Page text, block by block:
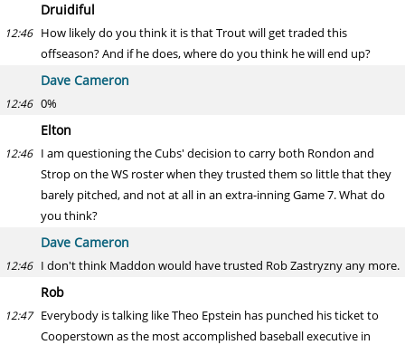
Druidiful
12:46 How likely do you think it is that Trout will get traded this
offseason? And if he does, where do you think he will end up?
Dave Cameron
12:46 0%
Elton
12:46 I am questioning the Cubs' decision to carry both Rondon and
Strop on the WS roster when they trusted them so little that they
barely pitched, and not at all in an extra-inning Game 7. What do
you think?
Dave Cameron
12:46 I don't think Maddon would have trusted Rob Zastryzny any more.
Rob
12:47 Everybody is talking like Theo Epstein has punched his ticket to
Cooperstown as the most accomplished baseball executive in